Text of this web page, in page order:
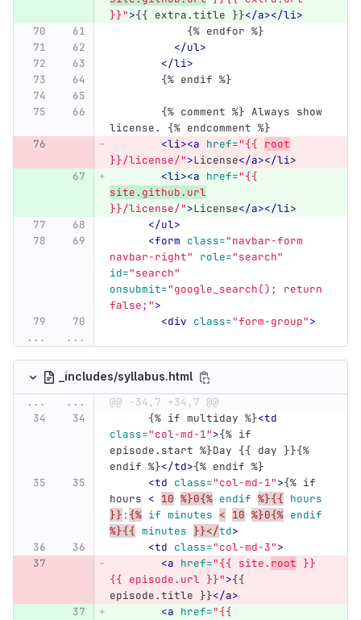
}}">{{ extra.title }}</a></li>
            {% endfor %}
</ul>
</li>
	{% endif %}
license. {% endcomment %}
<li><a href="{{ root
}}/license/">License</a></li>
<li><a href="{{
site.github.url
}}/license/">License</a></li>
</ul>
<form class="navbar-form
navbar-right"
role="search"
id="search"
onsubmit="google_search(); return
false;">
<div class="form-group">
...
...
_includes/syllabus.html
...
...
@@ -34,7 +34,7 @@
      {% if multiday %}
<td
class="col-md-1">{% if
episode.start %}Day {{ day }}{%
endif %}</td>{% endif %}
<td class="col-md-1">{% if
hours < 10 %}0{% endif %}{{ hours
}}: {% if minutes < 10 %}0{% endif
%}{{ minutes }}</td>
<td class="col-md-3">
<a href="{{ site. root }}
{{ episode.url }}">{{
episode.title }}</a>
<a href="{{